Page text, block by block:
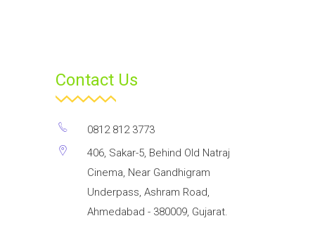
Contact Us
0812 812 3773
406, Sakar-5, Behind Old Natraj
Cinema, Near Gandhigram
Underpass, Ashram Road,
Ahmedabad - 380009, Gujarat.